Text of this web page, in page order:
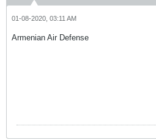
01-08-2020, 03:11 AM
Armenian Air Defense